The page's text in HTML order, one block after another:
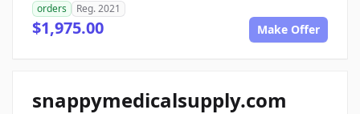
orders
Reg. 2021
$1,975.00 Make Offer
snappymedicalsupply.com